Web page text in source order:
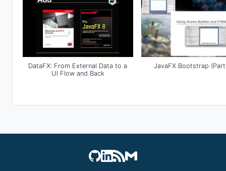
DataFX: From External Data to a
UI Flow and Back
JavaFX Bootstrap